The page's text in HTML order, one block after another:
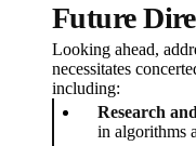
Future
Looking ahead,
necessitates
including:
Research
in algorithms